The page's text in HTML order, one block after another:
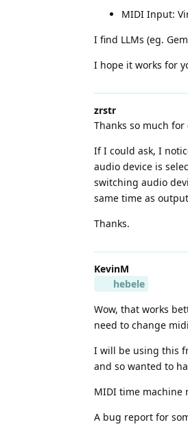
MIDI Input:
I find LLMs (eg.
I hope it works for
zrstr
Thanks so much
If I could ask, I
audio device is
switching audio
same time as
Thanks.
KevinM
hebele
Wow, that works
need to change
I will be using this
and so wanted to
MIDI time machine
A bug report for